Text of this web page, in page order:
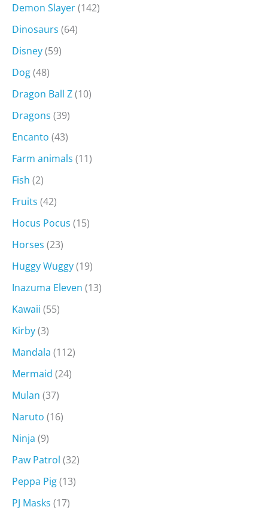
Demon Slayer(142)
Dinosaurs (64)
Disney(59)
Dog(48)
Dragon Ball Z(10)
Dragons (39)
Encanto (43)
Farm animals (11)
Fish (2)
Fruits (42)
Hocus Pocus (15)
Horses (23)
Huggy Wuggy(19)
Inazuma Eleven (13)
Kawaii (55)
Kirby(3)
Mandala (112)
Mermaid (24)
Mulan (37)
Naruto (16)
Ninja (9)
Paw Patrol (32)
Peppa Pig(13)
PJ Masks (17)